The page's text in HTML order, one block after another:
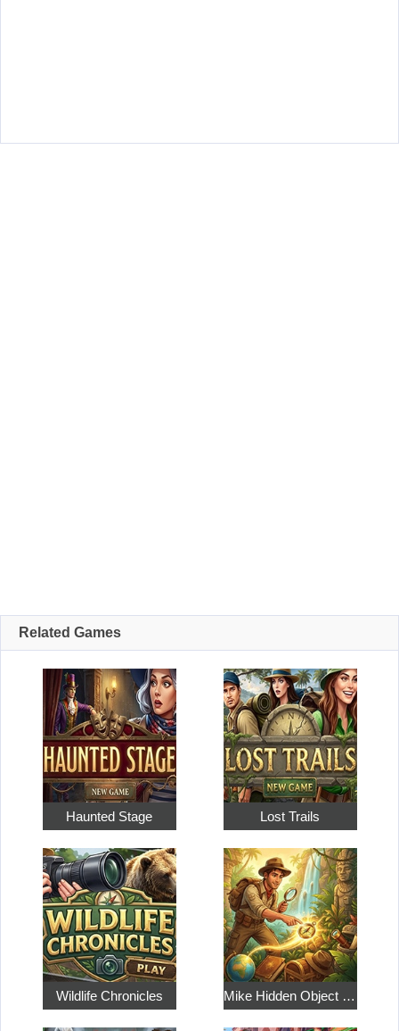
Related Games
Haunted Stage Lost Trails
Wildlife Chronicles Mike Hidden Object World